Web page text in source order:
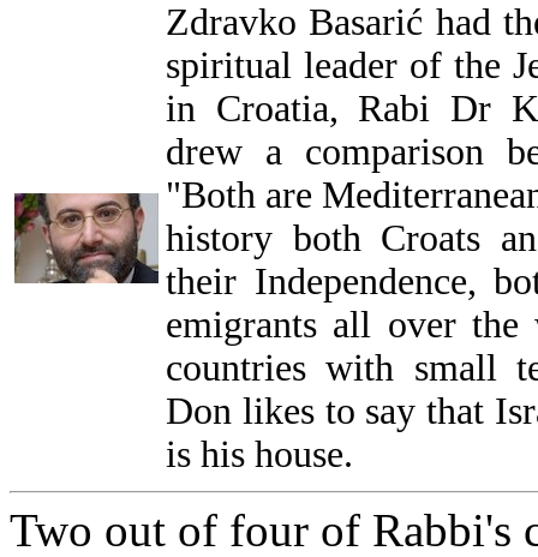
Zdravko Basarić had
spiritual leader of the
in Croatia, Rabi Dr
drew a comparison
"Both are
history both Croats
their Independence,
emigrants all over the
countries with small
Don likes to say that
is his house.
Two out of four of Rabbi's